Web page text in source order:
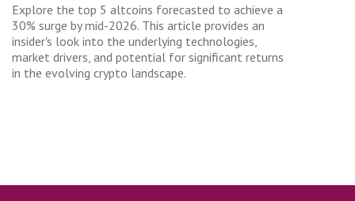
Explore the top 5 altcoins forecasted to achieve a
30% surge by mid-2026. This article provides an
insider's look into the underlying technologies,
market drivers, and potential for significant returns
in the evolving crypto landscape.